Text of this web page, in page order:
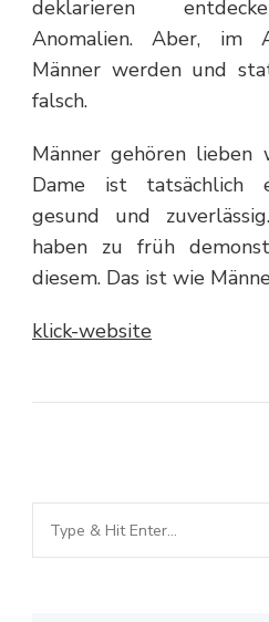
deklarieren
Anomalien. Aber, im
Männer werden und
falsch.
Männer gehören lieben
Dame ist tatsächlich
gesund und
haben zu früh
diesem. Das ist wie
klick-website
Looking
for